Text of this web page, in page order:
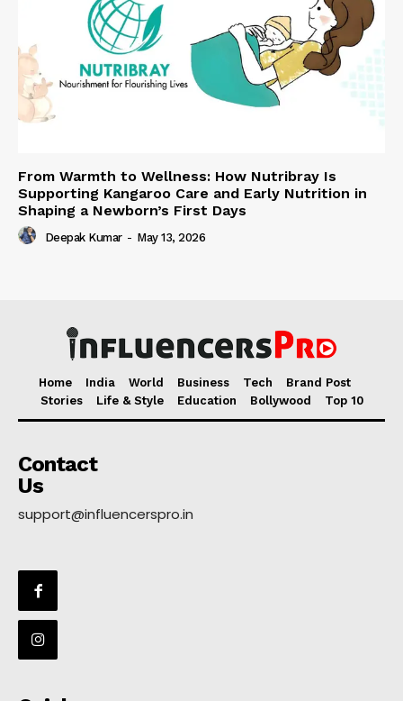
From Warmth to Wellness: How Nutribray Is
Supporting Kangaroo Care and Early Nutrition in
Shaping a Newborn’s First Days
Deepak Kumar - May 13, 2026
Home India World Business Tech
Brand Post
Stories
Life & Style Education Bollywood Top 10
Contact
Us
support@influencerspro.in